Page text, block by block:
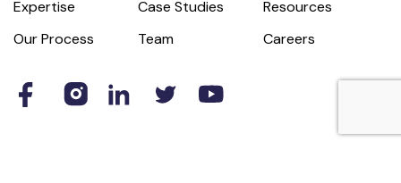
Expertise Case Studies
Resources
Our Process
Team Careers